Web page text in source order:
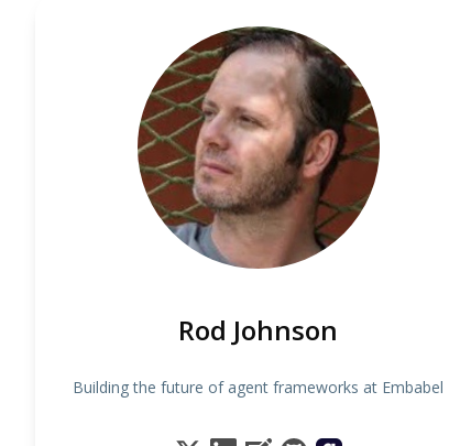
Rod Johnson
Building the future of agent frameworks at Embabel